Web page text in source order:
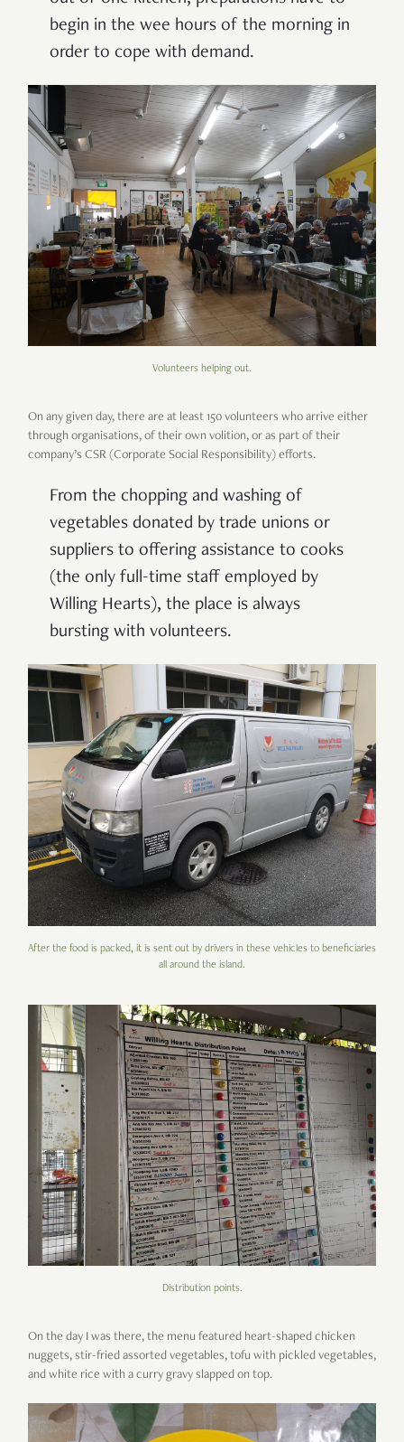
begin in the wee hours of the morning in
order to cope with demand.
Volunteers helping out.
On any given day, there are at least 150 volunteers who arrive either
through organisations, of their own volition, or as part of their
company’s CSR (Corporate Social Responsibility) efforts.
From the chopping and washing of
vegetables donated by trade unions or
suppliers to offering assistance to cooks
(the only full-time staff employed by
Willing Hearts), the place is always
bursting with volunteers.
After the food is packed, it is sent out by drivers in these vehicles to beneficiaries
all around the island.
Distribution points.
On the day I was there, the menu featured heart-shaped chicken
nuggets, stir-fried assorted vegetables, tofu with pickled vegetables,
and white rice with a curry gravy slapped on top.